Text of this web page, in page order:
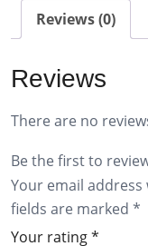
Reviews (0)
Reviews
There are no
Be the first to
Your email
fields are marked *
Your rating*